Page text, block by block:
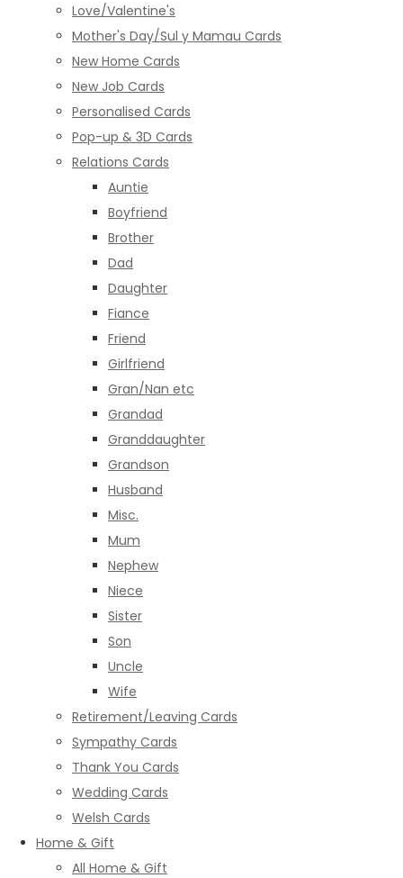
Love/Valentine's
Mother's Day/Sul y Mamau Cards
New Home Cards
New Job Cards
Personalised Cards
Pop-up & 3D Cards
Relations Cards
Auntie
Boyfriend
Brother
Dad
Daughter
Fiance
Friend
Girlfriend
Gran/Nan etc
Grandad
Granddaughter
Grandson
Husband
Misc.
Mum
Nephew
Niece
Sister
Son
Uncle
Wife
Retirement/Leaving Cards
Sympathy Cards
Thank You Cards
Wedding Cards
Welsh Cards
Home & Gift
All Home & Gift